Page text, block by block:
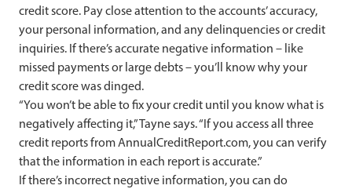
credit score. Pay close attention to the accounts’ accuracy,
your personal information, and any delinquencies or credit
inquiries. If there’s accurate negative information – like
missed payments or large debts – you’ll know why your
credit score was dinged.
“You won’t be able to fix your credit until you know what is
negatively affecting it,” Tayne says. “If you access all three
credit reports from AnnualCreditReport.com, you can verify
that the information in each report is accurate.”
If there’s incorrect negative information, you can do